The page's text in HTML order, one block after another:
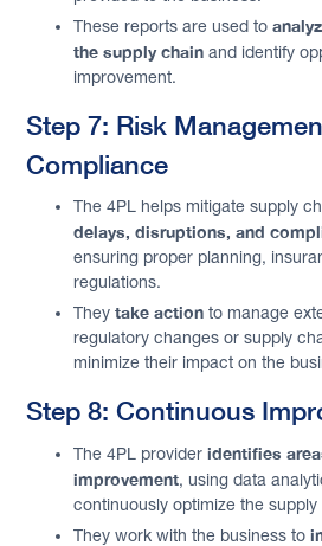
These reports are used to
the supply chain and identify
improvement.
Step 7: Risk
Compliance
The 4PL helps mitigate supply
delays, disruptions, and
ensuring proper planning,
regulations.
Theytake action to manage
regulatory changes or supply
minimize their impact on the
Step 8: Continuous
The 4PL provideridentifies
improvement, using data
continuously optimize the supply
They work with the business to